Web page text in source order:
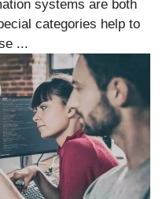
systems are both
categories help to
...